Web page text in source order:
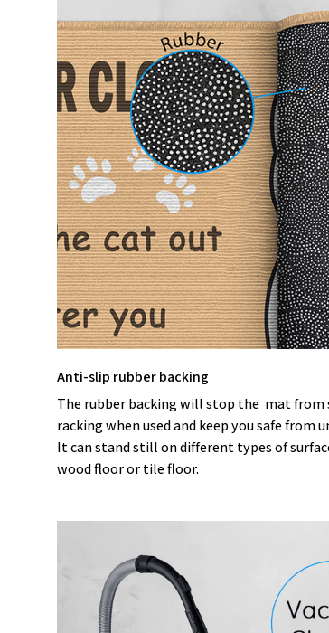
Anti-slip rubber backing
The rubber backing will stop the mat from
racking when used and keep you safe from
It can stand still on different types of
wood floor or tile floor.